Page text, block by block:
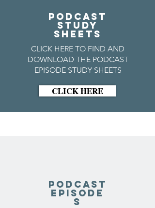
PODCAST
STUDY
SHEETS
CLICK HERE TO FIND AND
DOWNLOAD THE PODCAST
EPISODE STUDY SHEETS
CLICK HERE
Podcast
Episode
s